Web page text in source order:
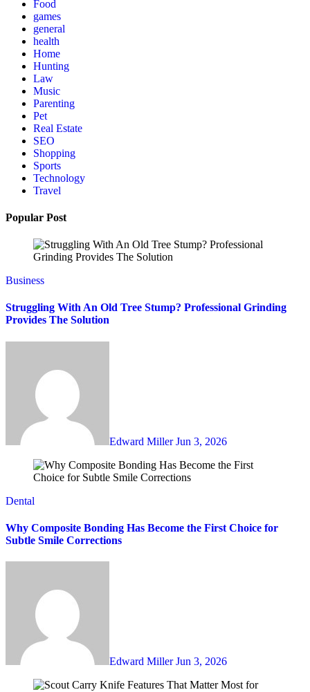
Food
games
general
health
Home
Hunting
Law
Music
Parenting
Pet
Real Estate
SEO
Shopping
Sports
Technology
Travel
Popular Post
Business
Struggling With An Old Tree Stump? Professional Grinding
Provides The Solution
Edward MillerJun 3, 2026
Dental
Why Composite Bonding Has Become the First Choice for
Subtle Smile Corrections
Edward MillerJun 3, 2026